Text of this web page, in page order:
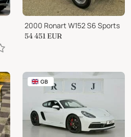
2000 Ronart W152 S6 Sports
54 451 EUR
GB